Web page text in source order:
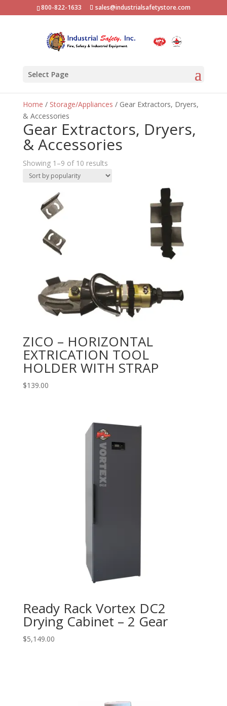
800-822-1633 sales@industrialsafetystore.com
Select Page
Home / Storage/Appliances / Gear Extractors, Dryers,
& Accessories
Gear Extractors, Dryers,
& Accessories
Showing 1–9 of 10 resultsSorted
by
ZICO – HORIZONTAL
EXTRICATION TOOL
HOLDER WITH STRAP
$139.00
Ready Rack Vortex DC2
Drying Cabinet – 2 Gear
$5,149.00